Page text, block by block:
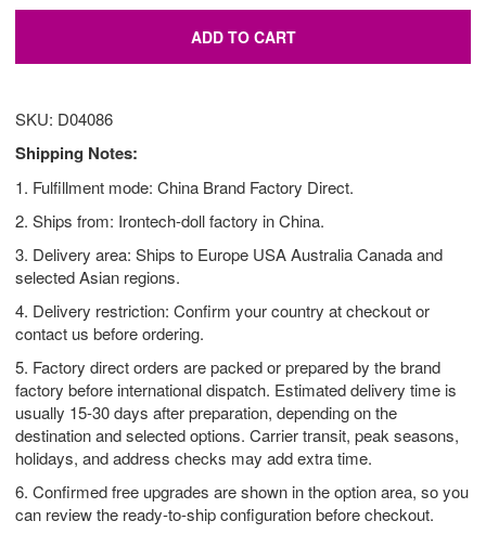
ADD TO CART
SKU: D04086
Shipping Notes:
1. Fulfillment mode: China Brand Factory Direct.
2. Ships from: Irontech-doll factory in China.
3. Delivery area: Ships to Europe USA Australia Canada and
selected Asian regions.
4. Delivery restriction: Confirm your country at checkout or
contact us before ordering.
5. Factory direct orders are packed or prepared by the brand
factory before international dispatch. Estimated delivery time is
usually 15-30 days after preparation, depending on the
destination and selected options. Carrier transit, peak seasons,
holidays, and address checks may add extra time.
6. Confirmed free upgrades are shown in the option area, so you
can review the ready-to-ship configuration before checkout.